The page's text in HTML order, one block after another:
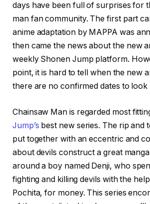
days have been full of surprises for
man fan community. The first part
anime adaptation by MAPPA was
then came the news about the new
weekly Shonen Jump platform.
point, it is hard to tell when the new
there are no confirmed dates to look
Chainsaw Man is regarded most
Jump’s best new series. The rip and
put together with an eccentric and
about devils construct a great
around a boy named Denji, who
fighting and killing devils with the
Pochita, for money. This series